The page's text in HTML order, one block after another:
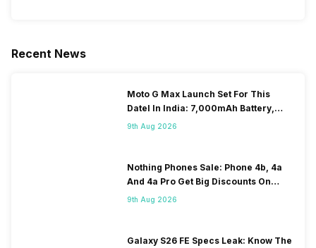
Recent News
Moto G Max Launch Set For This
DateI In India: 7,000mAh Battery,
120Hz Display Tipped
9th Aug 2026
Nothing Phones Sale: Phone 4b, 4a
And 4a Pro Get Big Discounts On
Flipkart
9th Aug 2026
Galaxy S26 FE Specs Leak: Know The